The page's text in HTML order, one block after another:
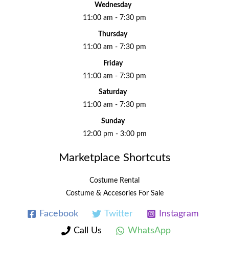
Wednesday
11:00 am - 7:30 pm
Thursday
11:00 am - 7:30 pm
Friday
11:00 am - 7:30 pm
Saturday
11:00 am - 7:30 pm
Sunday
12:00 pm - 3:00 pm
Marketplace Shortcuts
Costume Rental
Costume & Accesories For Sale
Facebook Twitter
Instagram
Call Us
WhatsApp